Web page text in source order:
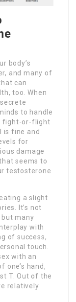
body’s
and many of
can
too. When
to handle
fight-or-flight
is fine and
for
damage
seems to
testosterone
a slight
It’s not
many
with
of success,
touch.
with an
one’s hand,
T. Out of the
relatively